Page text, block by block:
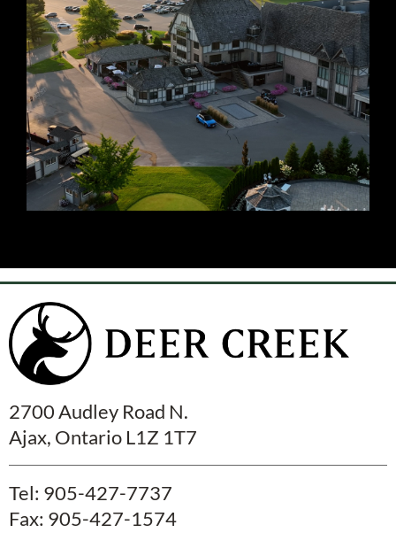
2700 Audley Road N.
Ajax, Ontario L1Z 1T7
Tel: 905-427-7737
Fax: 905-427-1574